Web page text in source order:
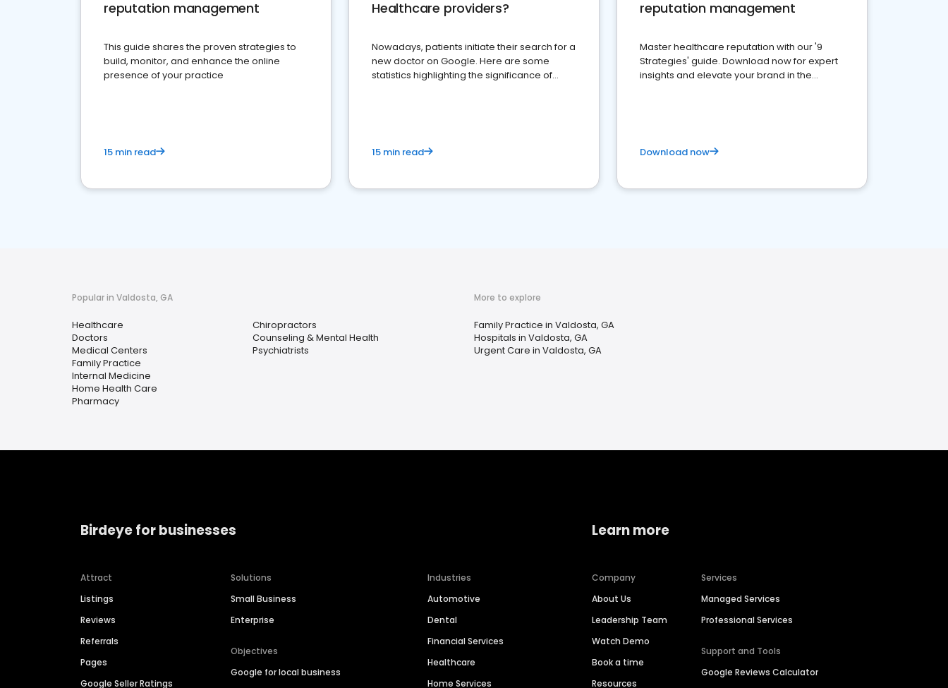
reputation management
This guide shares the proven strategies to
build, monitor, and enhance the online
presence of your practice
15 min read
Healthcare providers?
Nowadays, patients initiate their search for a
new doctor on Google. Here are some
statistics highlighting the significance of
15 min read
reputation management
Master healthcare reputation with our '9
Strategies' guide. Download now for expert
insights and elevate your brand in the
Download now
Popular in Valdosta, GA
Healthcare
Doctors
Medical Centers
Family Practice
Internal Medicine
Home Health Care
Pharmacy
Chiropractors
Counseling & Mental Health
Psychiatrists
More to explore
Family Practice in Valdosta, GA
Hospitals in Valdosta, GA
Urgent Care in Valdosta, GA
Birdeye for businesses
Attract
Listings
Reviews
Referrals
Pages
Google Seller Ratings
Solutions
Small Business
Enterprise
Objectives
Google for local business
Industries
Automotive
Dental
Financial Services
Healthcare
Home Services
Learn more
Company
About Us
Leadership Team
Watch Demo
Book a time
Resources
Services
Managed Services
Professional Services
Support and Tools
Google Reviews Calculator